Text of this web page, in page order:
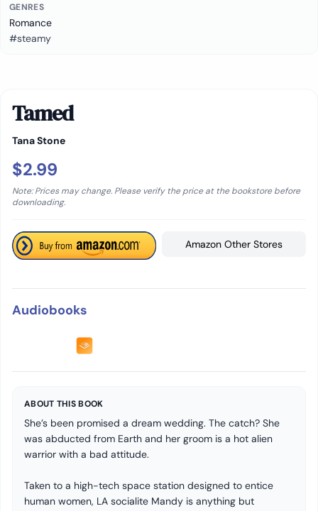
GENRES
Romance
#steamy
Tamed
Tana Stone
$2.99
Note: Prices may change. Please verify the price at the bookstore before
downloading.
Amazon Other Stores
Audiobooks
ABOUT THIS BOOK
She’s been promised a dream wedding. The catch? She
was abducted from Earth and her groom is a hot alien
warrior with a bad attitude.
Taken to a high-tech space station designed to entice
human women, LA socialite Mandy is anything but